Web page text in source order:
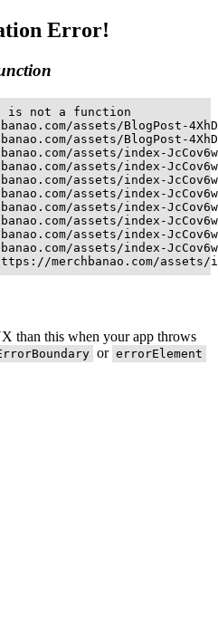
Error!
is not a function
assets/BlogPost-
assets/BlogPost-
assets/index-
assets/index-
assets/index-
assets/index-
assets/index-
assets/index-
assets/index-
assets/index-
merchbanao.com/assets/
than this when your app throws
or errorElement